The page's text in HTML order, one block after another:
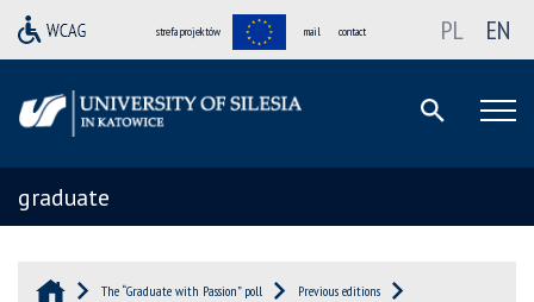
strefa projektów mail contact PL EN
graduate
The “Graduate with Passion” poll
Previous editions